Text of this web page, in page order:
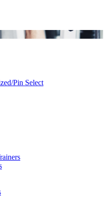
Pin Select